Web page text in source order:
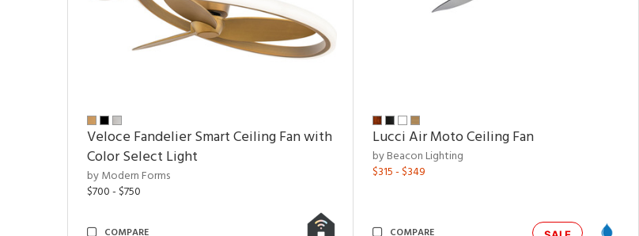
Veloce Fandelier Smart Ceiling Fan with
Color Select Light
by Modern Forms
$700 - $750
COMPARE
Lucci Air Moto Ceiling Fan
by Beacon Lighting
$315 - $349
COMPARE